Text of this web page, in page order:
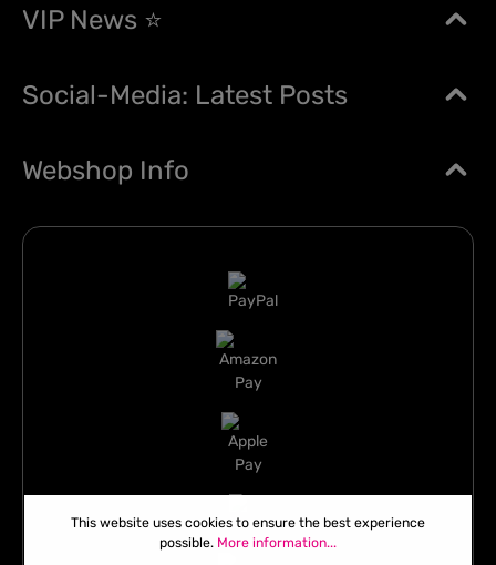
VIP News ⭐
Social-Media: Latest Posts
Webshop Info
This website uses cookies to ensure the best experience
possible. More information...